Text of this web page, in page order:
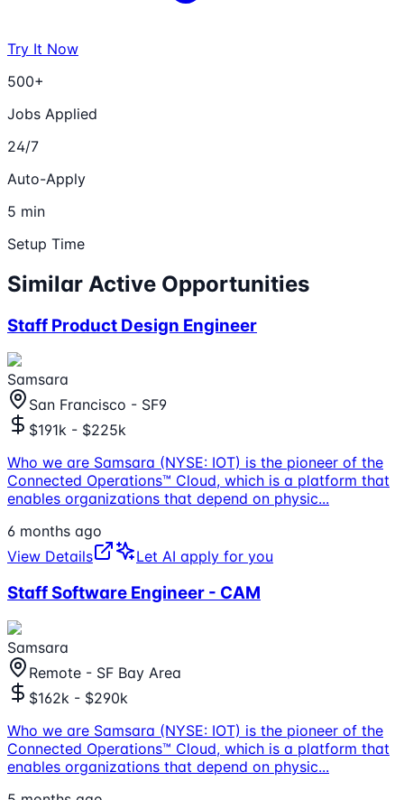
Try It Now
500+
Jobs Applied
24/7
Auto-Apply
5 min
Setup Time
Similar Active Opportunities
Staff Product Design Engineer
Samsara
San Francisco - SF9
$191k - $225k
Who we are Samsara (NYSE: IOT) is the pioneer of the
Connected Operations™ Cloud, which is a platform that
enables organizations that depend on physic...
6 months ago
View Details
Let AI apply for you
Staff Software Engineer - CAM
Samsara
Remote - SF Bay Area
$162k - $290k
Who we are Samsara (NYSE: IOT) is the pioneer of the
Connected Operations™ Cloud, which is a platform that
enables organizations that depend on physic...